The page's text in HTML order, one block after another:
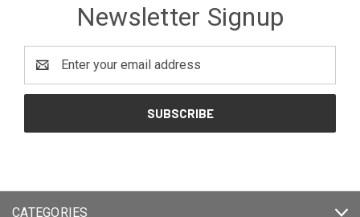
Newsletter Signup
Address
CATEGORIES